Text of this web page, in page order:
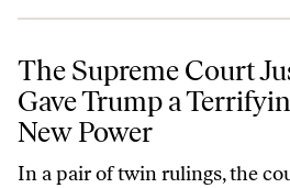
The Supreme Court Just Gave Trump
The Supreme Court
Gave Trump a
New Power
In a pair of twin rulings, the